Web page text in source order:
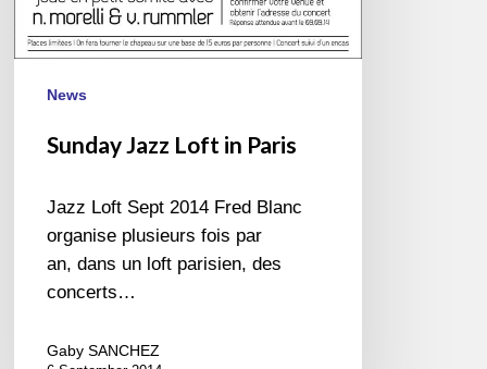
News
Sunday Jazz Loft in Paris
Jazz Loft Sept 2014 Fred Blanc
organise plusieurs fois par
an, dans un loft parisien, des
concerts…
Gaby SANCHEZ